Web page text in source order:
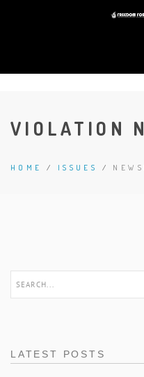
VIOLATION
HOME / ISSUES /
LATEST POSTS